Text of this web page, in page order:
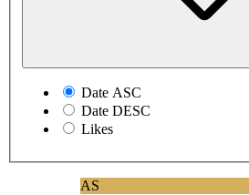
Date ASC
Date DESC
Likes
AS